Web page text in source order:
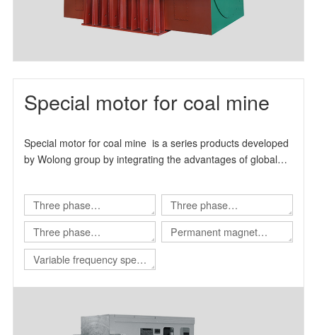
Special motor for coal mine
Special motor for coal mine is a series products developed
by Wolong group by integrating the advantages of global
Three phase
asynchronous motor for
Shearer
Three phase
asynchronous motor for
scraper conveyor
Three phase
asynchronous motor for
Roadheader
Permanent magnet
Variable frequency speed